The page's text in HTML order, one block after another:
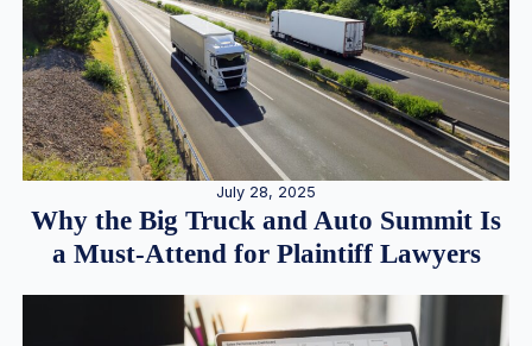
July 28, 2025
Why the Big Truck and Auto Summit Is
a Must-Attend for Plaintiff Lawyers